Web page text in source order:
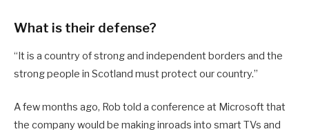
What is their defense?
“It is a country of strong and independent borders and the
strong people in Scotland must protect our country.”
A few months ago, Rob told a conference at Microsoft that
the company would be making inroads into smart TVs and